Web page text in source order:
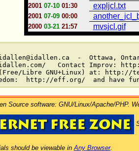
2001 07-1001:30 expljcl.txt
2001 07-0900:00
2000 03-2121:57 mvsjcl.gif
-  Ottawa,
Contact Improv:
Libre GNU+Linux) at: http://
Source software: GNU/Linux/Apache/PHP.
should be viewable in Any Browser.